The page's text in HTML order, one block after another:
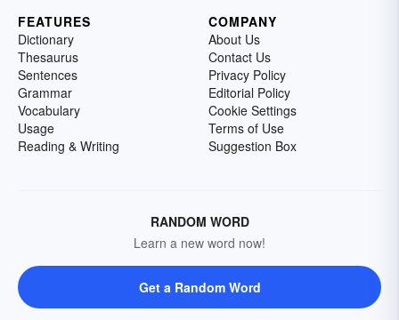
FEATURES
Dictionary
Thesaurus
Sentences
Grammar
Vocabulary
Usage
Reading & Writing
COMPANY
About Us
Contact Us
Privacy Policy
Editorial Policy
Cookie Settings
Terms of Use
Suggestion Box
RANDOM WORD
Learn a new word now!
Get a Random Word